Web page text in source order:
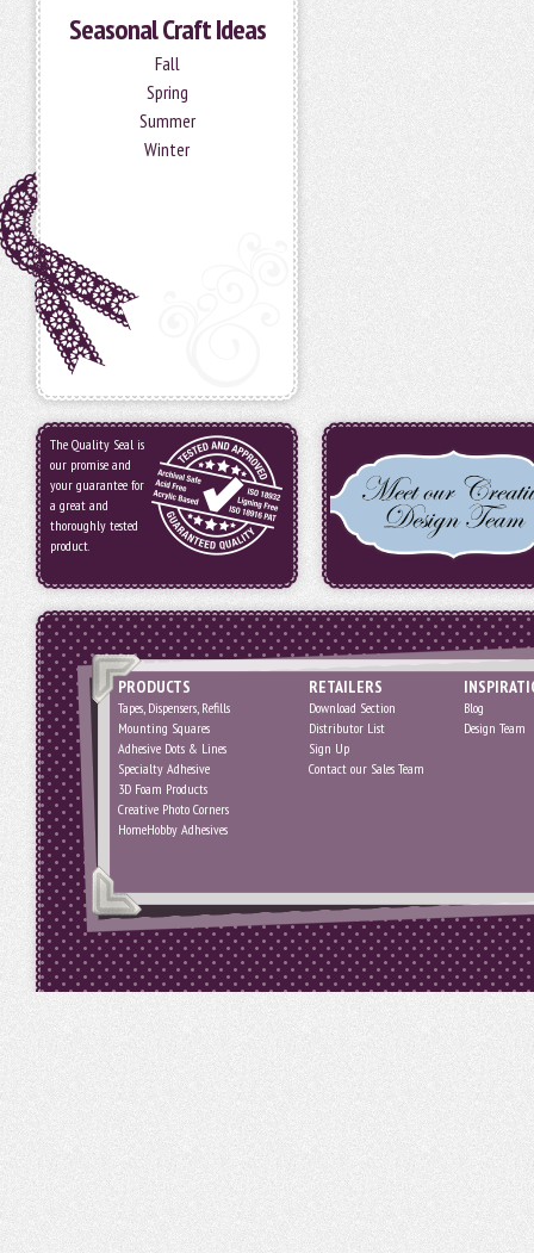
Seasonal Craft Ideas
Fall
Spring
Summer
Winter
The Quality Seal is
our promise and
your guarantee for
a great and
thoroughly tested
product.
PRODUCTS
Tapes, Dispensers, Refills
Mounting Squares
Adhesive Dots & Lines
Specialty Adhesive
3D Foam Products
Creative Photo Corners
HomeHobby Adhesives
RETAILERS
Download Section
Distributor List
Sign Up
Contact our Sales Team
Blog
Design Team